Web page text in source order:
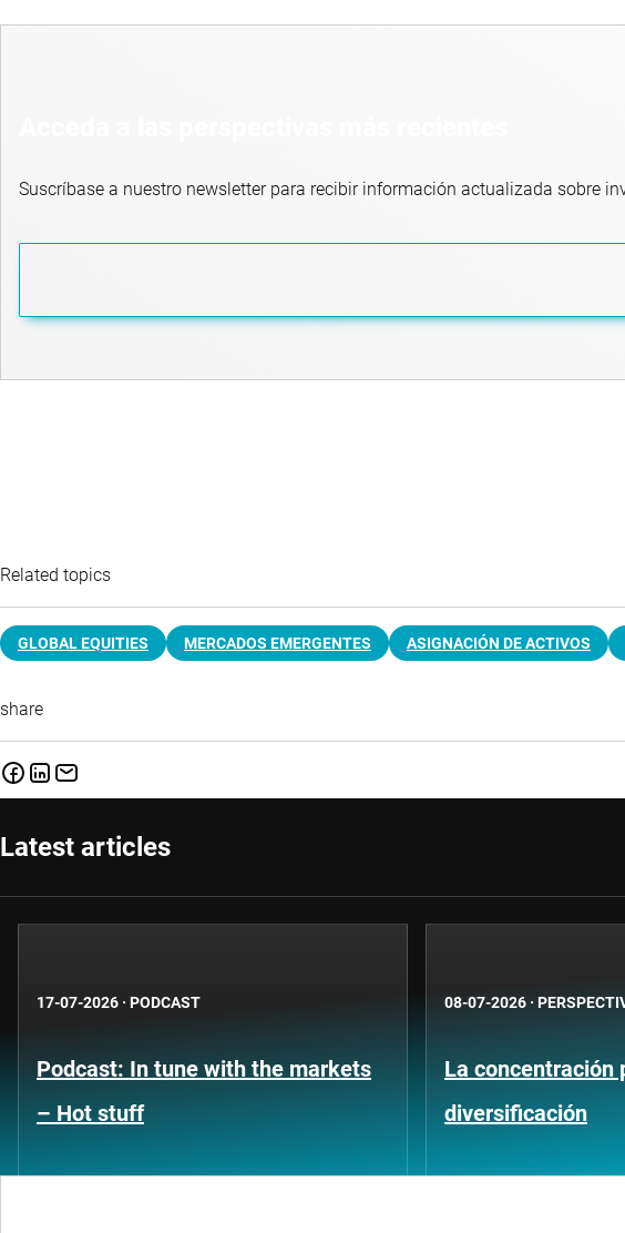
Suscríbase a nuestro newsletter para recibir información actualizada sobre
Related topics
GLOBAL EQUITIES MERCADOS EMERGENTES ASIGNACIÓN DE ACTIVOS
share
Latest articles
17-07-2026 · PODCAST
Podcast: In tune with the markets
– Hot stuff
08-07-2026 ·
La concentración
diversificación